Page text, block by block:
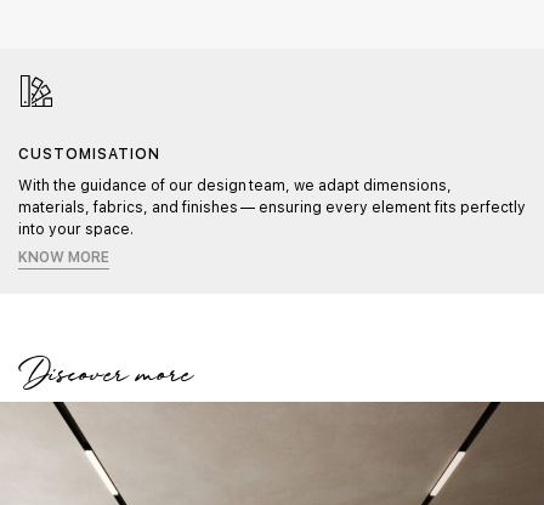
CUSTOMISATION
With the guidance of our design team, we adapt dimensions,
materials, fabrics, and finishes — ensuring every element fits perfectly
into your space.
KNOW MORE
Discover more